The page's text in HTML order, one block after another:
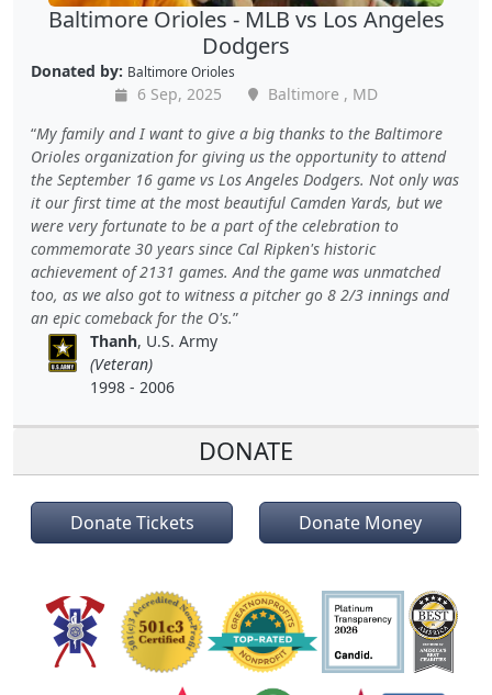
Baltimore Orioles - MLB vs Los Angeles
Dodgers
Donated by: Baltimore Orioles
6 Sep, 2025
Baltimore , MD
My family and I want to give a big thanks to the Baltimore
Orioles organization for giving us the opportunity to attend
the September 16 game vs Los Angeles Dodgers. Not only was
it our first time at the most beautiful Camden Yards, but we
were very fortunate to be a part of the celebration to
commemorate 30 years since Cal Ripken's historic
achievement of 2131 games. And the game was unmatched
too, as we also got to witness a pitcher go 8 2/3 innings and
an epic comeback for the O's.
Thanh, U.S. Army
(Veteran)
1998 - 2006
DONATE
Donate Tickets Donate Money